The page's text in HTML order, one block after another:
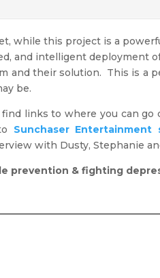
while this project is a
and intelligent deployment
and their solution. This is a
be.
links to where you can go
Sunchaser Entertainment
with Dusty, Stephanie
prevention & fighting